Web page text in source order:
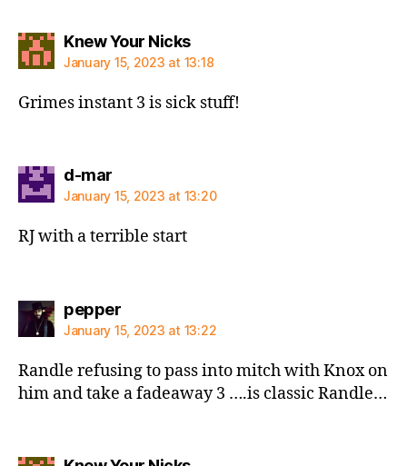
Knew Your Nickssays:
January 15, 2023 at 13:18
Grimes instant 3 is sick stuff!
d-marsays:
January 15, 2023 at 13:20
RJ with a terrible start
peppersays:
January 15, 2023 at 13:22
Randle refusing to pass into mitch with Knox on
him and take a fadeaway 3 ….is classic Randle…